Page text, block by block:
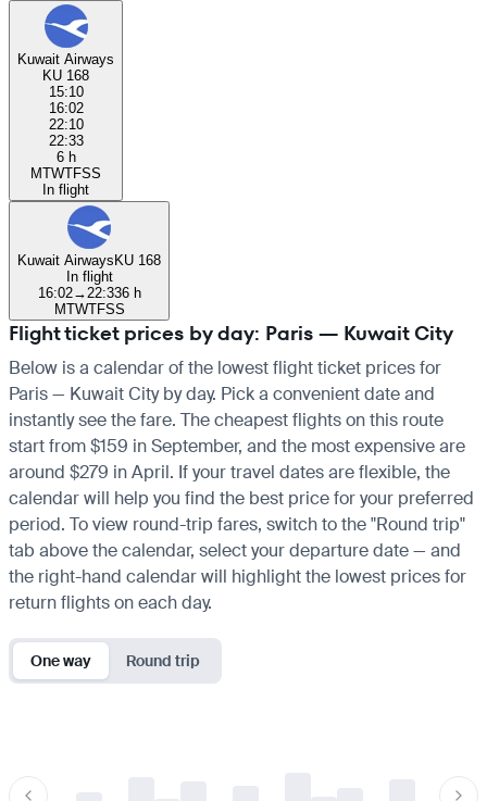
Kuwait Airways
KU 168
15:10
16:02
22:10
22:33
6 h
MTWTFSS
In flight
Kuwait AirwaysKU 168
In flight
16:02→ 22:336 h
MTWTFSS
Flight ticket prices by day: Paris — Kuwait City
Below is a calendar of the lowest flight ticket prices for
Paris — Kuwait City by day. Pick a convenient date and
instantly see the fare. The cheapest flights on this route
start from $159 in September, and the most expensive are
around $279 in April. If your travel dates are flexible, the
calendar will help you find the best price for your preferred
period. To view round-trip fares, switch to the "Round trip"
tab above the calendar, select your departure date — and
the right-hand calendar will highlight the lowest prices for
return flights on each day.
One way Round trip